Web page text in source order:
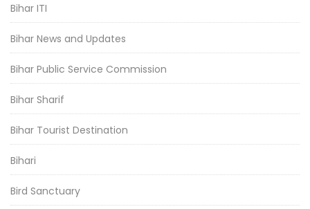
Bihar ITI
Bihar News and Updates
Bihar Public Service Commission
Bihar Sharif
Bihar Tourist Destination
Bihari
Bird Sanctuary